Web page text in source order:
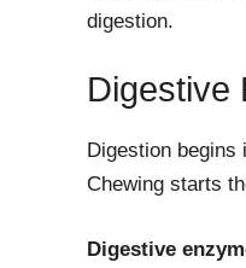
digestion.
Digestive
Digestion begins
Chewing starts
Digestive